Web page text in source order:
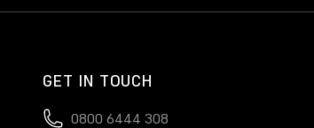
GET IN TOUCH
0800 6444 308